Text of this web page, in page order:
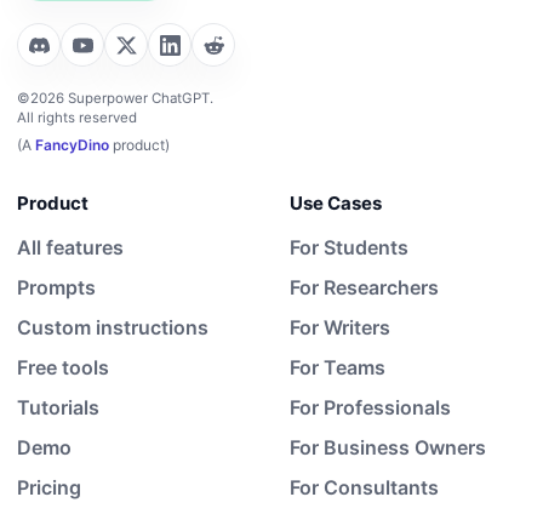
©2026 Superpower ChatGPT.
All rights reserved
(A FancyDino product)
Product
All features
Prompts
Custom instructions
Free tools
Tutorials
Demo
Pricing
Use Cases
For Students
For Researchers
For Writers
For Teams
For Professionals
For Business Owners
For Consultants